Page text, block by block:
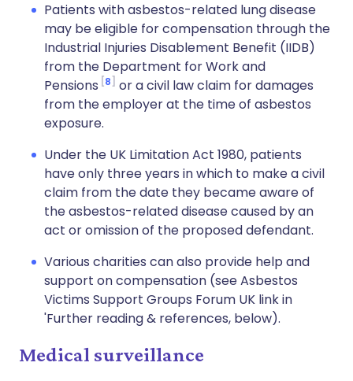
Patients with asbestos-related lung disease
may be eligible for compensation through the
Industrial Injuries Disablement Benefit (IIDB)
from the Department for Work and
Pensions 8
or a civil law claim for damages
from the employer at the time of asbestos
exposure.
Under the UK Limitation Act 1980, patients
have only three years in which to make a civil
claim from the date they became aware of
the asbestos-related disease caused by an
act or omission of the proposed defendant.
Various charities can also provide help and
support on compensation (see Asbestos
Victims Support Groups Forum UK link in
'Further reading & references, below).
Medical surveillance